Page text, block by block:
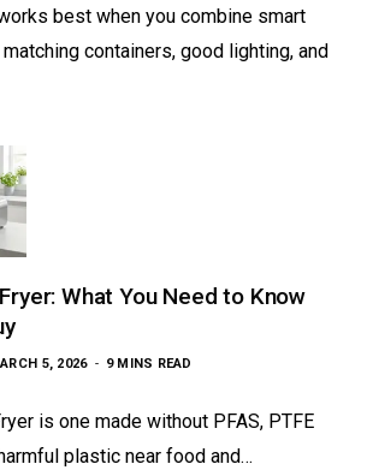
best when you combine smart
containers, good lighting, and
What You Need to Know
5, 2026 9 MINS READ
is one made without PFAS, PTFE
plastic near food and…